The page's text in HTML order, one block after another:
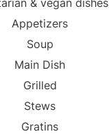
Appetizers
Soup
Main Dish
Grilled
Stews
Gratins